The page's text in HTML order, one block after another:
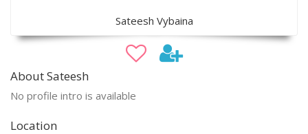
Sateesh Vybaina
About Sateesh
No profile intro is available
Location